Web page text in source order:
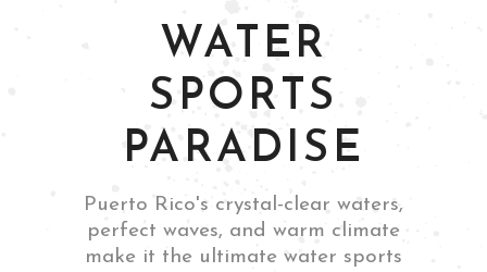
WATER
SPORTS
PARADISE
Puerto Rico's crystal-clear waters,
perfect waves, and warm climate
make it the ultimate water sports